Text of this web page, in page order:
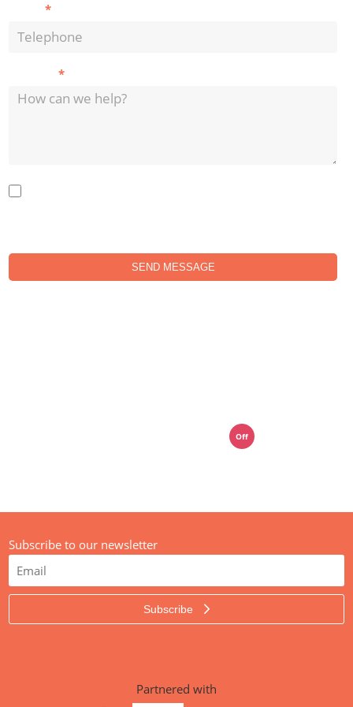
Phone*
Message*
SEND MESSAGE
Live Chat
Off
Subscribe to our newsletter
Subscribe
Partnered with